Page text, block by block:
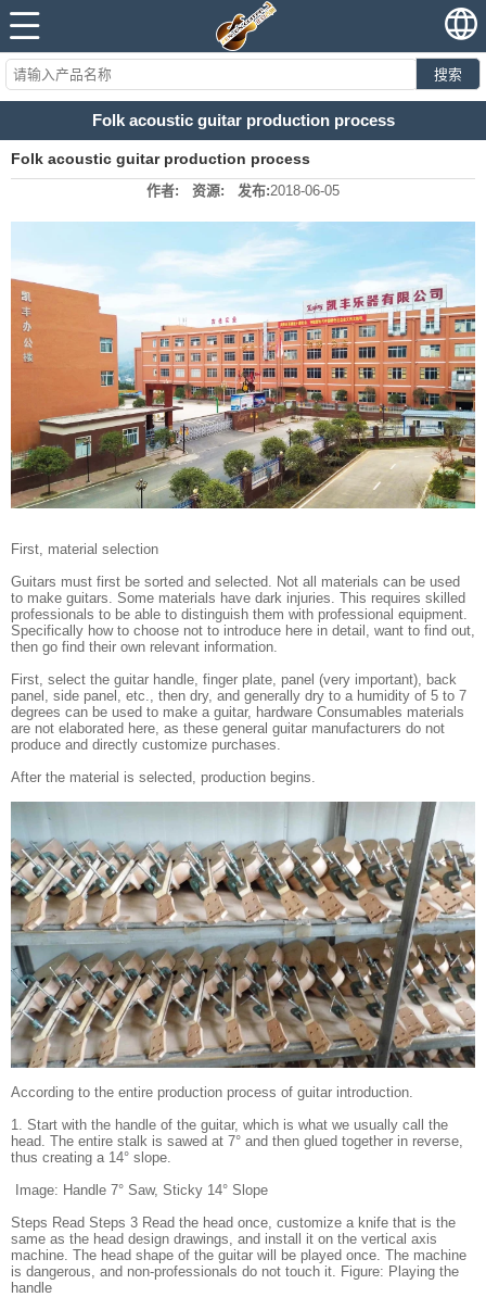
搜索
Folk acoustic guitar production process
Folk acoustic guitar production process
作者: 资源: 发布:2018-06-05
First, material selection
Guitars must first be sorted and selected. Not all materials can be used
to make guitars. Some materials have dark injuries. This requires skilled
professionals to be able to distinguish them with professional equipment.
Specifically how to choose not to introduce here in detail, want to find out,
then go find their own relevant information.
First, select the guitar handle, finger plate, panel (very important), back
panel, side panel, etc., then dry, and generally dry to a humidity of 5 to 7
degrees can be used to make a guitar, hardware Consumables materials
are not elaborated here, as these general guitar manufacturers do not
produce and directly customize purchases.
After the material is selected, production begins.
According to the entire production process of guitar introduction.
1. Start with the handle of the guitar, which is what we usually call the
head. The entire stalk is sawed at 7° and then glued together in reverse,
thus creating a 14° slope.
Image: Handle 7° Saw, Sticky 14° Slope
Steps Read Steps 3 Read the head once, customize a knife that is the
same as the head design drawings, and install it on the vertical axis
machine. The head shape of the guitar will be played once. The machine
is dangerous, and non-professionals do not touch it. Figure: Playing the
handle